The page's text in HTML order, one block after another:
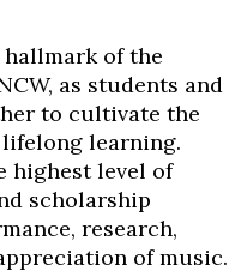
of the
as students and
to cultivate the
learning.
highest level of
scholarship
research,
of music.